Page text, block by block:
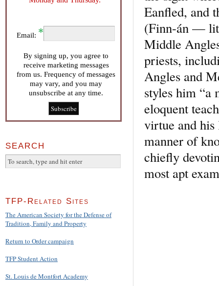
Eanfled, and
(Finn-án —
Middle
priests,
Angles and
styles him “a
eloquent
virtue and his
manner of
chiefly
most apt
Email:
By signing up, you agree to
receive marketing messages
from us. Frequency of messages
may vary, and you may
unsubscribe at any time.
SEARCH
TFP-Related Sites
The American Society for the Defense of
Tradition, Family and Property
Return to Order campaign
TFP Student Action
St. Louis de Montfort Academy